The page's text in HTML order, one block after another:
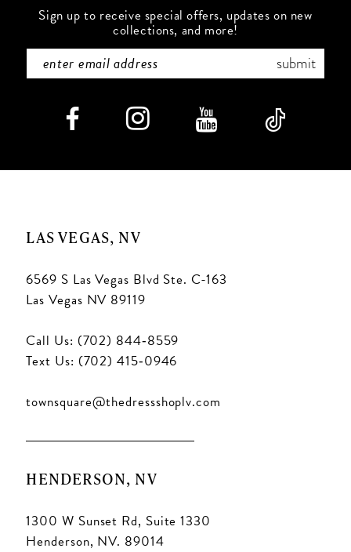
Sign up to receive special offers, updates on new
collections, and more!
submit
LAS VEGAS, NV
6569 S Las Vegas Blvd Ste. C-163
Las Vegas NV 89119
Call Us: (702) 844‑8559
Text Us: (702) 415‑0946
townsquare@thedressshoplv.com
HENDERSON, NV
1300 W Sunset Rd, Suite 1330
Henderson, NV. 89014